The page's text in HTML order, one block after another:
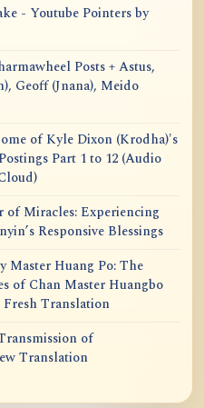
- Youtube Pointers by
Posts + Astus,
Geoff (Jnana), Meido
of Kyle Dixon (Krodha)'s
Part 1 to 12 (Audio
of Miracles: Experiencing
Responsive Blessings
Master Huang Po: The
of Chan Master Huangbo
Translation
of
Translation